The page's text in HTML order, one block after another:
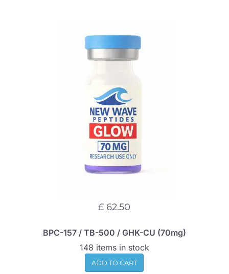
£ 62.50
BPC-157 / TB-500 / GHK-CU (70mg)
148 items in stock
ADD TO CART